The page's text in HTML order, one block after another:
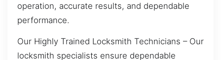
operation, accurate results, and dependable
performance.
Our Highly Trained Locksmith Technicians – Our
locksmith specialists ensure dependable